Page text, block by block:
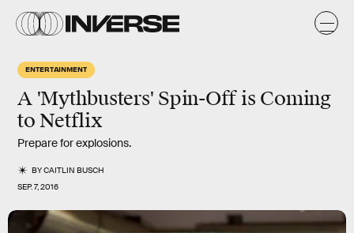
ENTERTAINMENT
A 'Mythbusters' Spin-Off is Coming
to Netflix
Prepare for explosions.
BYCAITLIN BUSCH
SEP. 7, 2016